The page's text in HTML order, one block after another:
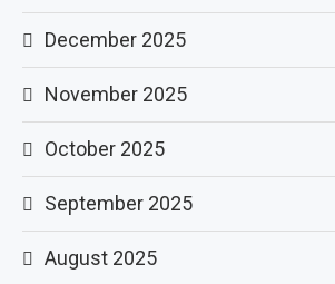
December 2025
November 2025
October 2025
September 2025
August 2025